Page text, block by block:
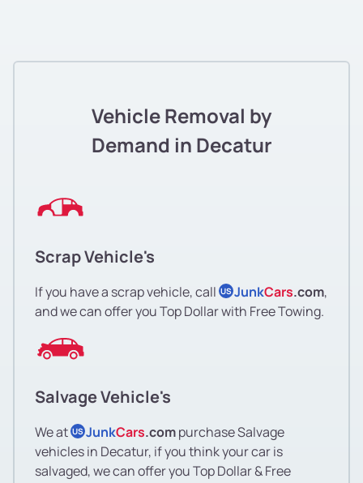
Vehicle Removal by
Demand in Decatur
Scrap Vehicle's
If you have a scrap vehicle, call US JunkCars.com,
and we can offer you Top Dollar with Free Towing.
Salvage Vehicle's
We at US JunkCars.compurchase Salvage
vehicles in Decatur, if you think your car is
salvaged, we can offer you Top Dollar & Free